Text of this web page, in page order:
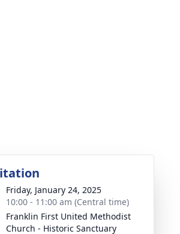
Friday, January 24, 2025
10:00 - 11:00 am (Central time)
Franklin First United Methodist
Church - Historic Sanctuary